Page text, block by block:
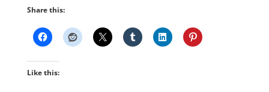
Share this:
Like this: